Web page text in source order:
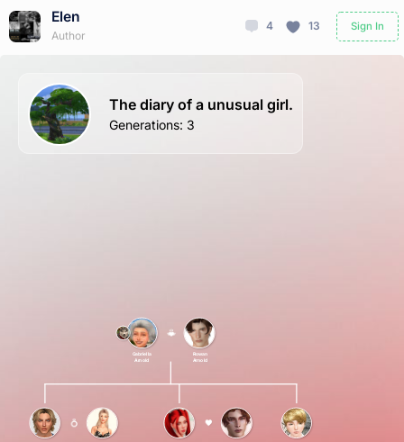
Elen
Author
4 13 Sign In
Gabriella
Arnold
Rowan
Arnold
The diary of a unusual girl.
Generations: 3